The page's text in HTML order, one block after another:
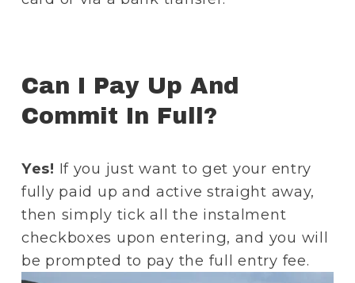
Can I Pay Up And
Commit In Full?
Yes! If you just want to get your entry
fully paid up and active straight away,
then simply tick all the instalment
checkboxes upon entering, and you will
be prompted to pay the full entry fee.